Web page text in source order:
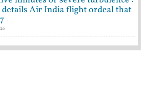
Air India flight ordeal that